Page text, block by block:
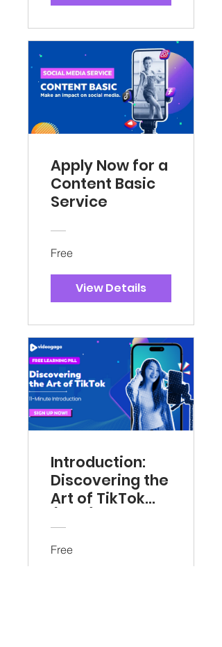
Apply Now for a
Content Basic
Service
Free
View Details
Introduction:
Discovering the
Art of TikTok
Free